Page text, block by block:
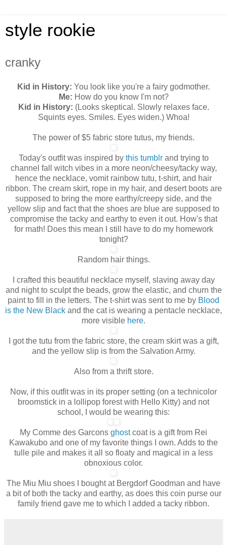
style rookie
cranky
Kid in History: You look like you're a fairy godmother.
Me: How do you know I'm not?
Kid in History: (Looks skeptical. Slowly relaxes face.
Squints eyes. Smiles. Eyes widen.) Whoa!
The power of $5 fabric store tutus, my friends.
Today's outfit was inspired by this tumblrand trying to
channel fall witch vibes in a more neon/cheesy/tacky way,
hence the necklace, vomit rainbow tutu, t-shirt, and hair
ribbon. The cream skirt, rope in my hair, and desert boots are
supposed to bring the more earthy/creepy side, and the
yellow slip and fact that the shoes are blue are supposed to
compromise the tacky and earthy to even it out. How's that
for math! Does this mean I still have to do my homework
tonight?
Random hair things.
I crafted this beautiful necklace myself, slaving away day
and night to sculpt the beads, grow the elastic, and churn the
paint to fill in the letters. The t-shirt was sent to me by Blood
is the New Black and the cat is wearing a pentacle necklace,
more visible here.
I got the tutu from the fabric store, the cream skirt was a gift,
and the yellow slip is from the Salvation Army.
Also from a thrift store.
Now, if this outfit was in its proper setting (on a technicolor
broomstick in a lollipop forest with Hello Kitty) and not
school, I would be wearing this:
My Comme des Garcons ghostcoat is a gift from Rei
Kawakubo and one of my favorite things I own. Adds to the
tulle pile and makes it all so floaty and magical in a less
obnoxious color.
The Miu Miu shoes I bought at Bergdorf Goodman and have
a bit of both the tacky and earthy, as does this coin purse our
family friend gave me to which I added a tacky ribbon.